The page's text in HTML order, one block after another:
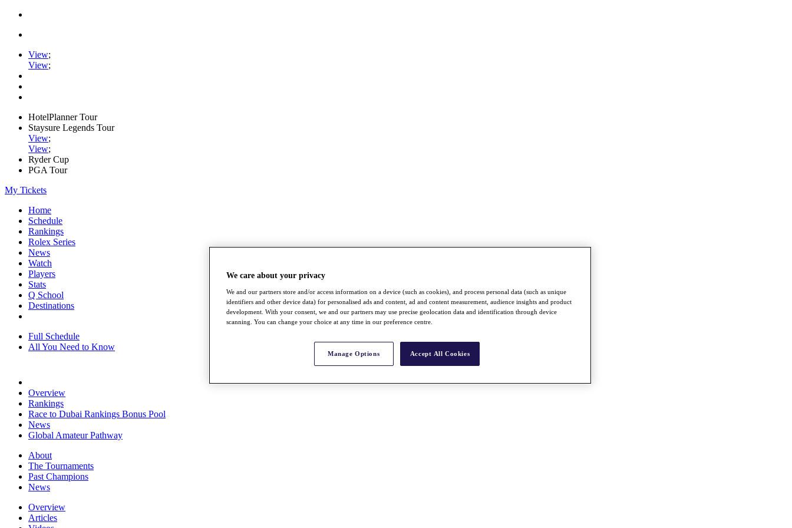
View;
View;
HotelPlanner Tour
Staysure Legends Tour
View;
View;
Ryder Cup
PGA Tour
My Tickets
Home
Schedule
Rankings
Rolex Series
News
Watch
Players
Stats
Q School
Destinations
Full Schedule
All You Need to Know
Overview
Rankings
Race to Dubai Rankings Bonus Pool
News
Global Amateur Pathway
About
The Tournaments
Past Champions
News
Overview
Articles
We care about your privacy
We and our partners store and/or access information on a device (such as cookies), and process personal data (such as unique
identifiers and other device data) for personalised ads and content, ad and content measurement, audience insights and product
development. With your consent, we and our partners may use precise geolocation data and identification through device
scanning. You can change your choice at any time in our preference centre.
Manage Options Accept All Cookies